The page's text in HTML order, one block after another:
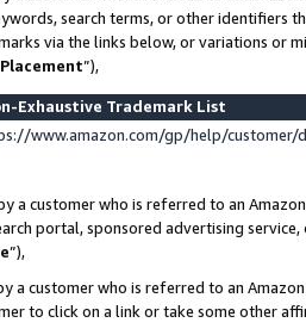
search terms, or other identifiers
via the links below, or variations or
”),
Exhaustive Trademark List
www.amazon.com/gp/help/
a customer who is referred to an
portal, sponsored advertising
”),
a customer who is referred to an
to click on a link or take some other